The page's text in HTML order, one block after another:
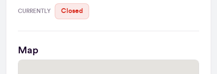
CURRENTLY Closed
Map